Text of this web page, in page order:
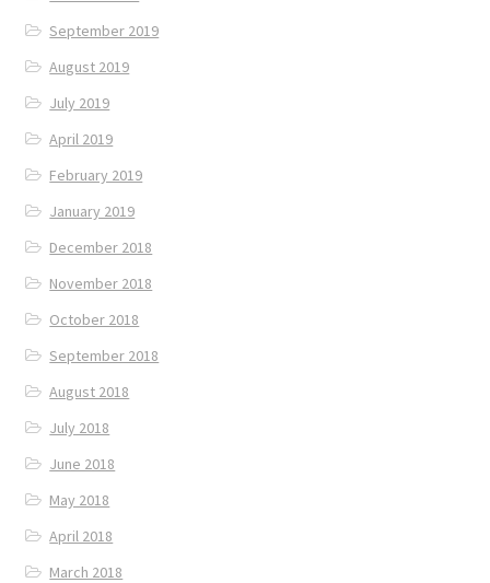
September 2019
August 2019
July 2019
April 2019
February 2019
January 2019
December 2018
November 2018
October 2018
September 2018
August 2018
July 2018
June 2018
May 2018
April 2018
March 2018